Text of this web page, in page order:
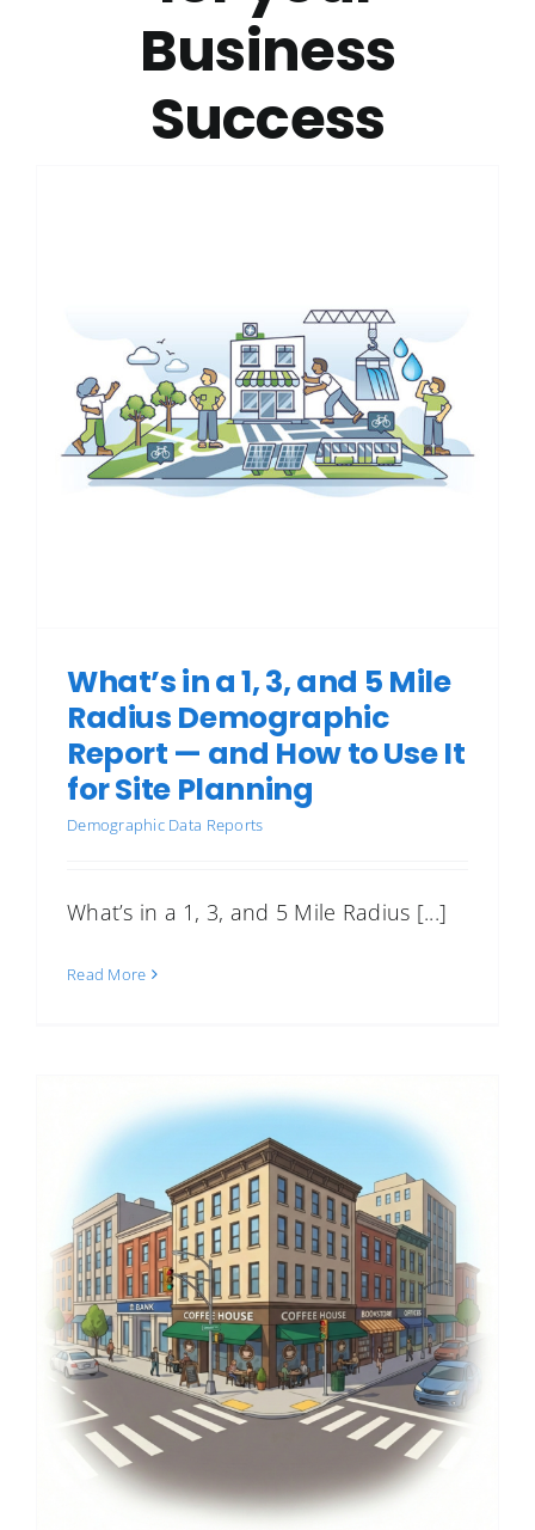
Business
Success
What’s in a 1, 3, and 5 Mile
Radius Demographic
Report — and How to Use It
for Site Planning
Demographic Data Reports
What’s in a 1, 3, and 5 Mile Radius [...]
Read More